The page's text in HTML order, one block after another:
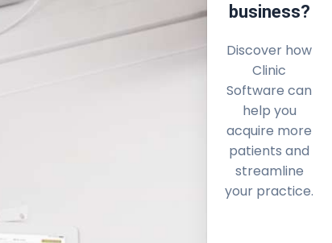
business?
Discover how
Clinic
Software can
help you
acquire more
patients and
streamline
your practice.